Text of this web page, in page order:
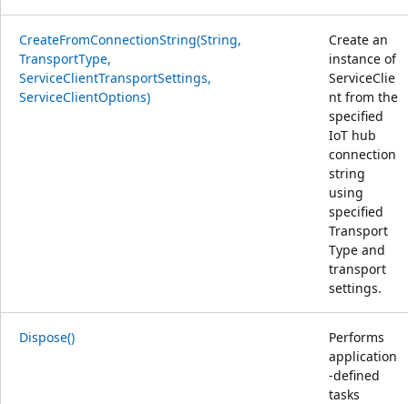
CreateFromConnectionString(String,
TransportType,
ServiceClientTransportSettings,
ServiceClientOptions)
Create an
instance of
ServiceClie
nt from the
specified
IoT hub
connection
string
using
specified
Transport
Type and
transport
settings.
Dispose()
Performs
application
-defined
tasks